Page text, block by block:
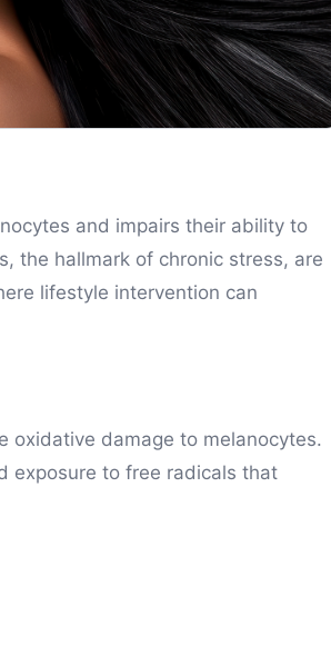
and impairs their ability to
the hallmark of chronic stress, are
lifestyle intervention can
oxidative damage to melanocytes.
exposure to free radicals that